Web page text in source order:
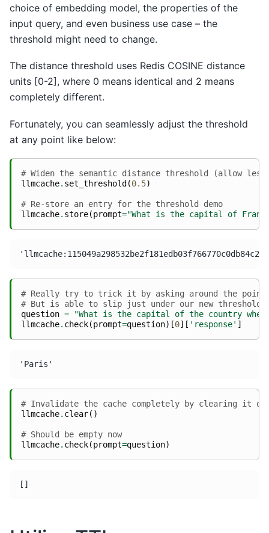
choice of embedding model, the properties of the
input query, and even business use case – the
threshold might need to change.
The distance threshold uses Redis COSINE distance
units [0-2], where 0 means identical and 2 means
completely different.
Fortunately, you can seamlessly adjust the threshold
at any point like below:
# Widen the semantic distance threshold (allow
llmcache. set_threshold (0.5)
# Re-store an entry for the threshold demo
llmcache. store(prompt="What is the capital of
# Really try to trick it by asking around the point
# But is able to slip just under our new threshold
question =
"What is the capital of the country
llmcache. check(prompt=question)[0][ 'response' ]
# Invalidate the cache completely by clearing it
llmcache. clear()
# Should be empty now
llmcache. check(prompt=question)